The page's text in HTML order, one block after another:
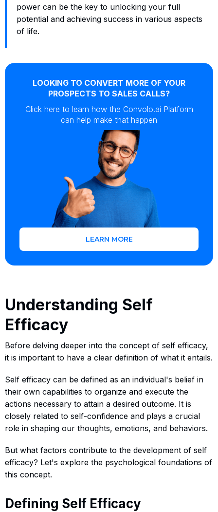
power can be the key to unlocking your full
potential and achieving success in various aspects
of life.
LOOKING TO CONVERT MORE OF YOUR
PROSPECTS TO SALES CALLS?
Click here to learn how the Convolo.ai Platform
can help make that happen
LEARN MORE
Understanding Self
Efficacy
Before delving deeper into the concept of self efficacy,
it is important to have a clear definition of what it entails.
Self efficacy can be defined as an individual's belief in
their own capabilities to organize and execute the
actions necessary to attain a desired outcome. It is
closely related to self-confidence and plays a crucial
role in shaping our thoughts, emotions, and behaviors.
But what factors contribute to the development of self
efficacy? Let's explore the psychological foundations of
this concept.
Defining Self Efficacy